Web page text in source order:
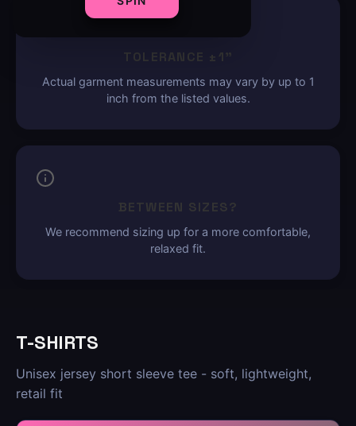
TOLERANCE ±1"
Actual garment measurements may vary by up to 1
inch from the listed values.
BETWEEN SIZES?
We recommend sizing up for a more comfortable,
relaxed fit.
T-SHIRTS
Unisex jersey short sleeve tee - soft, lightweight,
retail fit